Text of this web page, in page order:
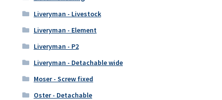
Liveryman - Livestock
Liveryman - Element
Liveryman - P2
Liveryman - Detachable wide
Moser - Screw fixed
Oster - Detachable